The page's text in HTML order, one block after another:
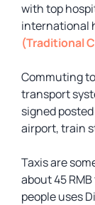
with top
international
(Traditional
Commuting
transport
signed
airport, train
Taxis are
about 45
people uses